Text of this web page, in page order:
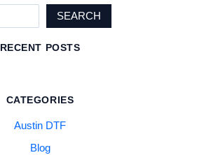
SEARCH
RECENT POSTS
CATEGORIES
Austin DTF
Blog